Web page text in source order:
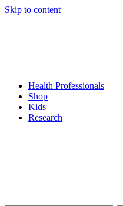
Skip to content
Health Professionals
Shop
Kids
Research